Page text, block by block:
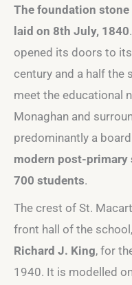
The foundation stone
laid on 8th July, 1840
opened its doors to
century and a half the
meet the educational
Monaghan and
predominantly a
modern post-
700 students.
The crest of St.
front hall of the
Richard J. King, for
1940. It is modelled